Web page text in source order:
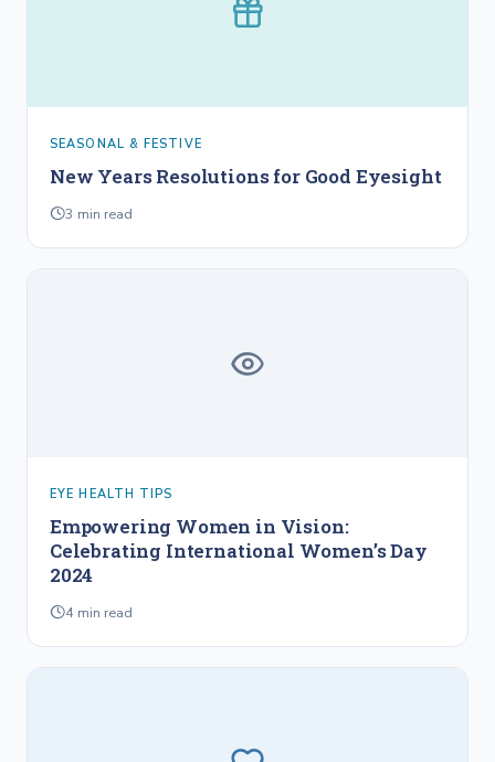
SEASONAL & FESTIVE
New Years Resolutions for Good Eyesight
3 min read
EYE HEALTH TIPS
Empowering Women in Vision:
Celebrating International Women’s Day
2024
4 min read